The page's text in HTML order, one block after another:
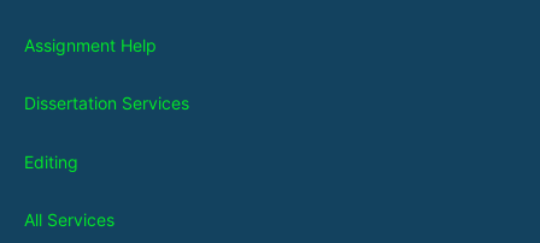
Assignment Help
Dissertation Services
Editing
All Services